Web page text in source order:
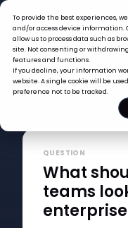
To provide the best experiences,
and/or access device
allow us to process data such as
site. Not consenting or
features and functions.
If you decline, your information
website. A single cookie will be
preference not to be tracked.
What should
QUESTION
What
teams
enterprise